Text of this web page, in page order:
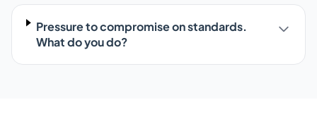
Pressure to compromise on standards.
What do you do?